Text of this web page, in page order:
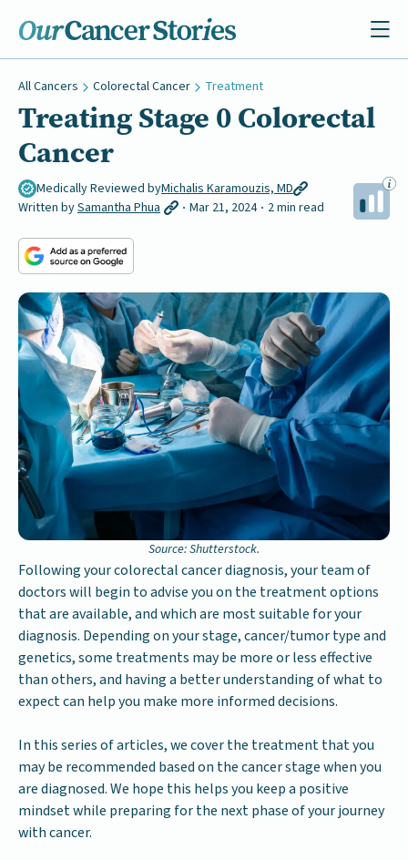
All Cancers Colorectal Cancer Treatment
Treating Stage 0 Colorectal
Cancer
Medically Reviewed byMichalis Karamouzis, MD
Written bySamantha Phua Mar 21, 2024 2 min read
Source: Shutterstock.
Following your colorectal cancer diagnosis, your team of
doctors will begin to advise you on the treatment options
that are available, and which are most suitable for your
diagnosis. Depending on your stage, cancer/tumor type and
genetics, some treatments may be more or less effective
than others, and having a better understanding of what to
expect can help you make more informed decisions.
In this series of articles, we cover the treatment that you
may be recommended based on the cancer stage when you
are diagnosed. We hope this helps you keep a positive
mindset while preparing for the next phase of your journey
with cancer.